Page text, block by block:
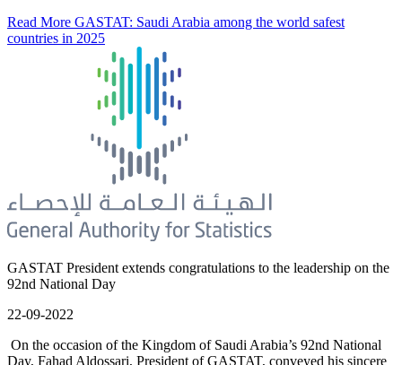
Read More GASTAT: Saudi Arabia among the world safest
countries in 2025
GASTAT President extends congratulations to the leadership on the
92nd National Day
22-09-2022
On the occasion of the Kingdom of Saudi Arabia’s 92nd National
Day, Fahad Aldossari, President of GASTAT, conveyed his sincere